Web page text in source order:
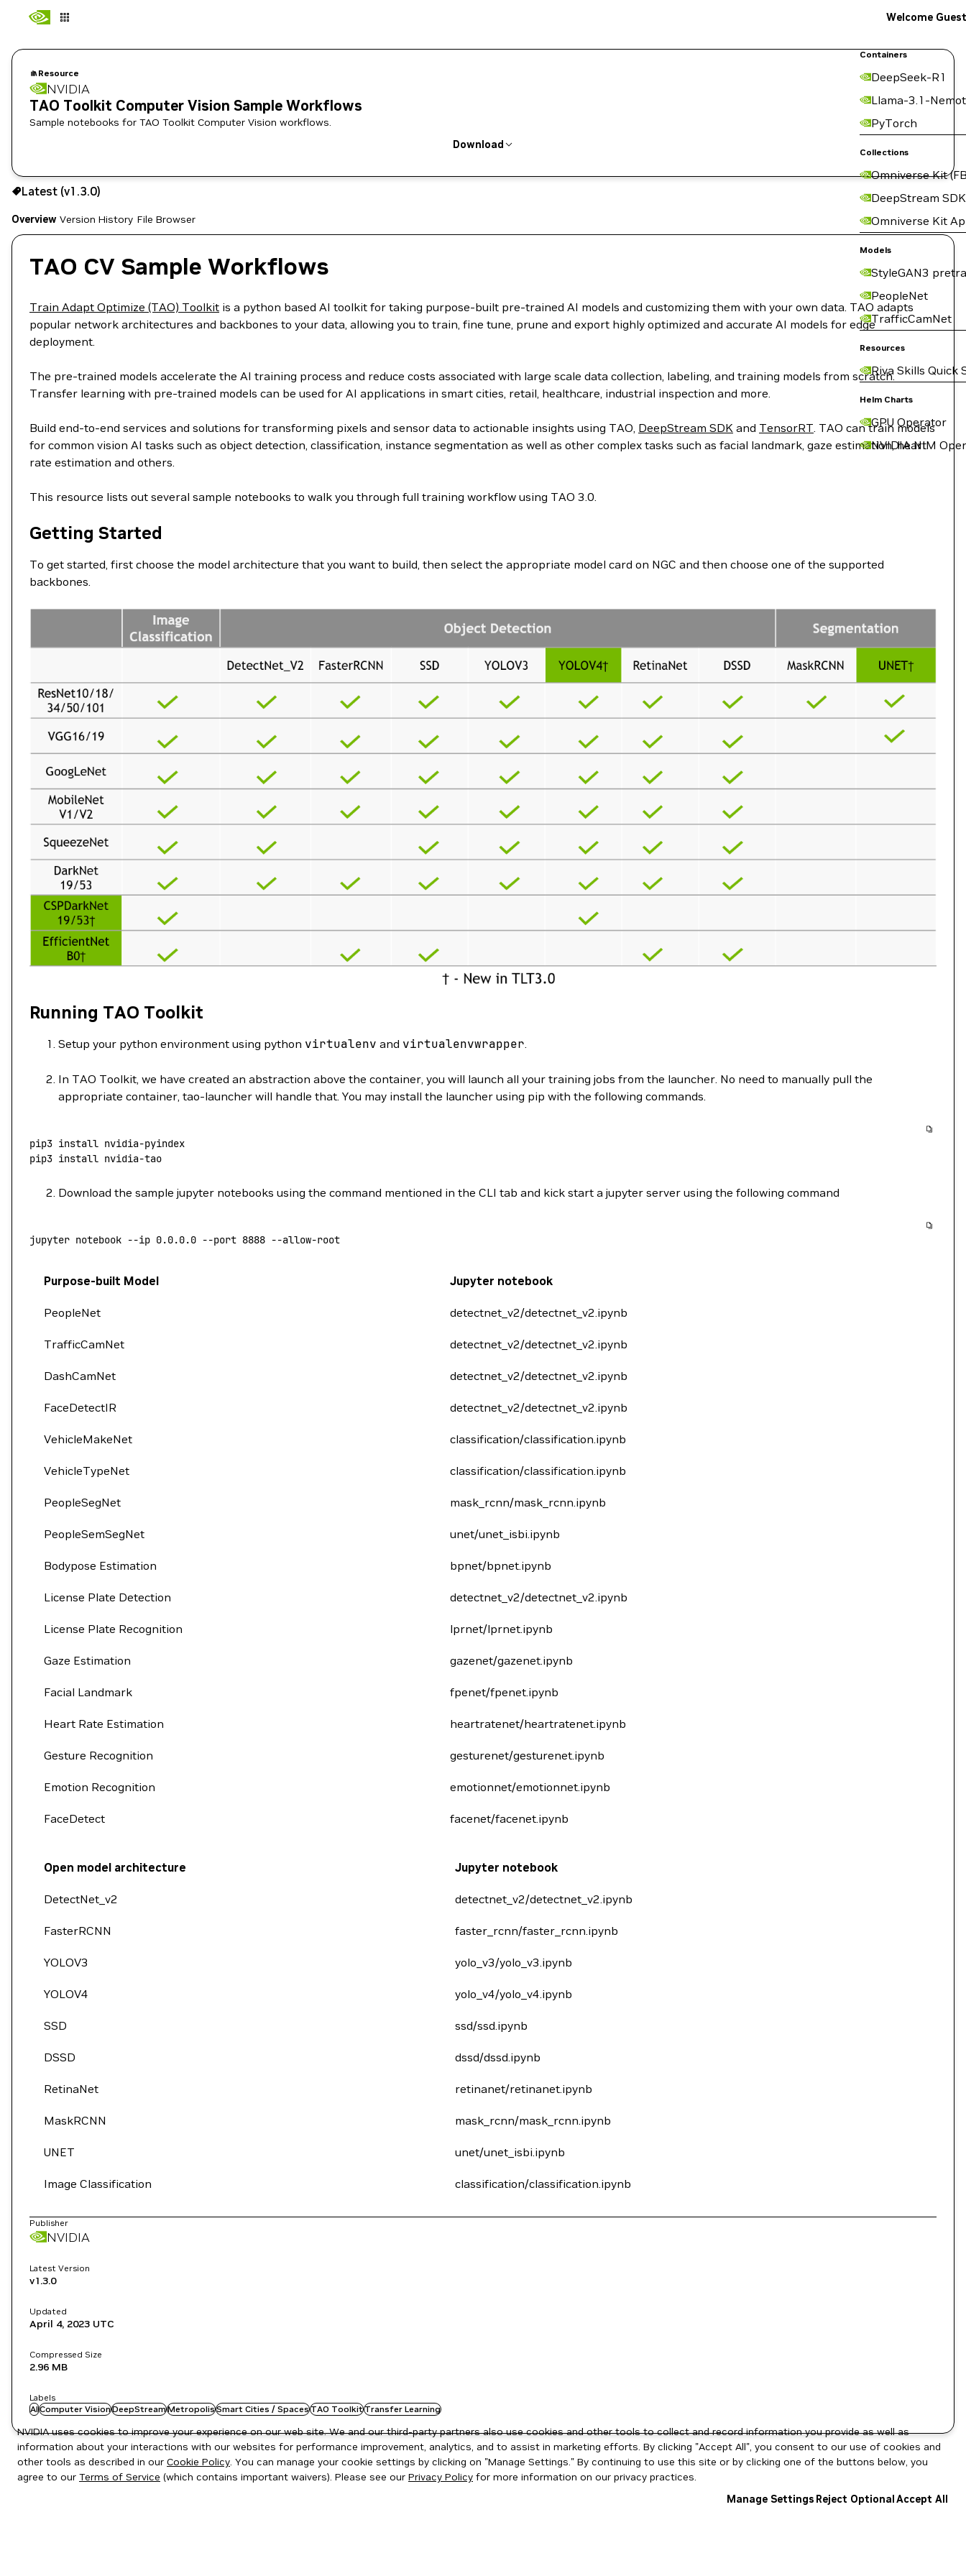
Containers
DeepSeek-R1
Llama-3.1-
PyTorch
Collections
Omniverse Kit
DeepStream SDK
Omniverse Kit
Models
StyleGAN3
PeopleNet
TrafficCamNet
Resources
Riva Skills Quick
Helm Charts
GPU Operator
NVIDIA NIM
Welcome Guest
Resource
NVIDIA
TAO Toolkit Computer Vision Sample Workflows
Sample notebooks for TAO Toolkit Computer Vision workflows.
Download
Use the NGC CLI to download:
Latest (v1.3.0)
Overview Version History File Browser
TAO CV Sample Workflows
Train Adapt Optimize (TAO) Toolkit is a python based AI toolkit for taking purpose-built pre-trained AI models and customizing them with your own data. TAO adapts
popular network architectures and backbones to your data, allowing you to train, fine tune, prune and export highly optimized and accurate AI models for edge
deployment.
The pre-trained models accelerate the AI training process and reduce costs associated with large scale data collection, labeling, and training models from scratch.
Transfer learning with pre-trained models can be used for AI applications in smart cities, retail, healthcare, industrial inspection and more.
Build end-to-end services and solutions for transforming pixels and sensor data to actionable insights using TAO, DeepStream SDK and TensorRT. TAO can train models
for common vision AI tasks such as object detection, classification, instance segmentation as well as other complex tasks such as facial landmark, gaze estimation, heart
rate estimation and others.
This resource lists out several sample notebooks to walk you through full training workflow using TAO 3.0.
Getting Started
To get started, first choose the model architecture that you want to build, then select the appropriate model card on NGC and then choose one of the supported
backbones.
Running TAO Toolkit
Setup your python environment using python virtualenv and virtualenvwrapper.
In TAO Toolkit, we have created an abstraction above the container, you will launch all your training jobs from the launcher. No need to manually pull the
appropriate container, tao-launcher will handle that. You may install the launcher using pip with the following commands.
pip3 install nvidia-pyindex
pip3 install nvidia-tao
Download the sample jupyter notebooks using the command mentioned in the CLI tab and kick start a jupyter server using the following command
jupyter notebook --ip 0.0.0.0 --port 8888 --allow-root
Purpose-built Model Jupyter notebook
PeopleNet detectnet_v2/detectnet_v2.ipynb
TrafficCamNet detectnet_v2/detectnet_v2.ipynb
DashCamNet detectnet_v2/detectnet_v2.ipynb
FaceDetectIR detectnet_v2/detectnet_v2.ipynb
VehicleMakeNet classification/classification.ipynb
VehicleTypeNet classification/classification.ipynb
PeopleSegNet mask_rcnn/mask_rcnn.ipynb
PeopleSemSegNet unet/unet_isbi.ipynb
Bodypose Estimation bpnet/bpnet.ipynb
License Plate Detection detectnet_v2/detectnet_v2.ipynb
License Plate Recognition lprnet/lprnet.ipynb
Gaze Estimation gazenet/gazenet.ipynb
Facial Landmark fpenet/fpenet.ipynb
Heart Rate Estimation heartratenet/heartratenet.ipynb
Gesture Recognition gesturenet/gesturenet.ipynb
Emotion Recognition emotionnet/emotionnet.ipynb
FaceDetect facenet/facenet.ipynb
Open model architecture Jupyter notebook
DetectNet_v2 detectnet_v2/detectnet_v2.ipynb
FasterRCNN faster_rcnn/faster_rcnn.ipynb
YOLOV3 yolo_v3/yolo_v3.ipynb
YOLOV4 yolo_v4/yolo_v4.ipynb
SSD ssd/ssd.ipynb
DSSD dssd/dssd.ipynb
RetinaNet retinanet/retinanet.ipynb
MaskRCNN mask_rcnn/mask_rcnn.ipynb
UNET unet/unet_isbi.ipynb
Image Classification classification/classification.ipynb
Publisher
NVIDIA
Latest Version
v1.3.0
Updated
April 4, 2023 UTC
Compressed Size
2.96 MB
Labels
AIComputer VisionDeepStreamMetropolisSmart Cities / SpacesTAO ToolkitTransfer Learning
NVIDIA uses cookies to improve your experience on our web site. We and our third-party partners also use cookies and other tools to collect and record information you provide as well as
information about your interactions with our websites for performance improvement, analytics, and to assist in marketing efforts. By clicking "Accept All", you consent to our use of cookies and
other tools as described in our Cookie Policy. You can manage your cookie settings by clicking on "Manage Settings." By continuing to use this site or by clicking one of the buttons below, you
agree to our Terms of Service (which contains important waivers). Please see our Privacy Policy for more information on our privacy practices.
Manage Settings Reject OptionalAccept All